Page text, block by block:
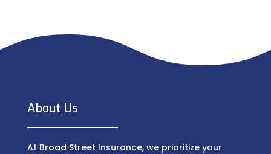
About Us
At Broad Street Insurance, we prioritize your